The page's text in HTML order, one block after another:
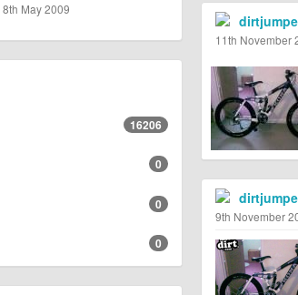
8th May 2009
16206
0
0
0
11th November
9th November